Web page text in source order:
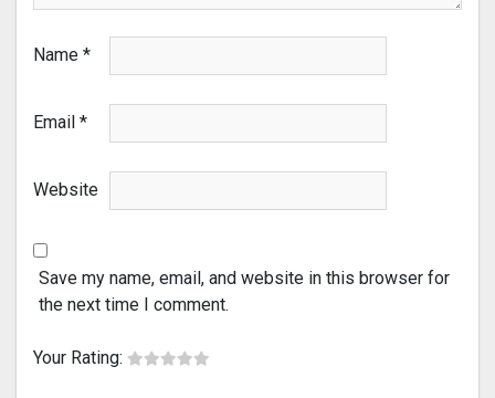
Name *
Email *
Website
Save my name, email, and website in this browser for
the next time I comment.
Your Rating: